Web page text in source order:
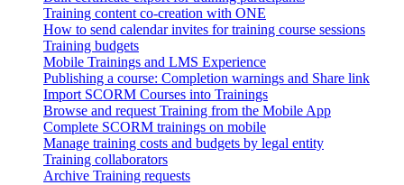
Training content co-creation with ONE
How to send calendar invites for training course sessions
Training budgets
Mobile Trainings and LMS Experience
Publishing a course: Completion warnings and Share link
Import SCORM Courses into Trainings
Browse and request Training from the Mobile App
Complete SCORM trainings on mobile
Manage training costs and budgets by legal entity
Training collaborators
Archive Training requests